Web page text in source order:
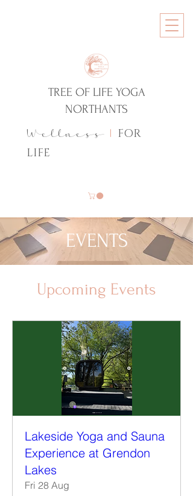
TREE OF LIFE YOGA
NORTHANTS
Wellness | FOR
LIFE
EVENTS
Upcoming Events
Lakeside Yoga and Sauna
Experience at Grendon
Lakes
Fri 28 Aug